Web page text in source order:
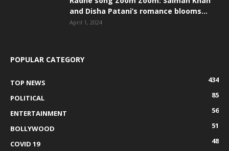
and Disha Patani’s romance blooms...
April 1, 2024
POPULAR CATEGORY
TOP NEWS
434
POLITICAL
85
ENTERTAINMENT
56
BOLLYWOOD
51
COVID 19
48